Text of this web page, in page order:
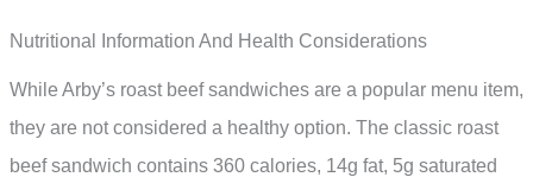
Nutritional Information And Health Considerations
While Arby’s roast beef sandwiches are a popular menu item,
they are not considered a healthy option. The classic roast
beef sandwich contains 360 calories, 14g fat, 5g saturated